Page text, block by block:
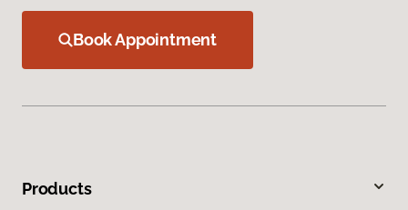
Book Appointment
Products